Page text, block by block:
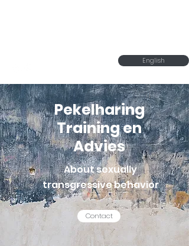
English
Pekelharing
Training en
Advies
About sexually
transgressive behavior
Contact